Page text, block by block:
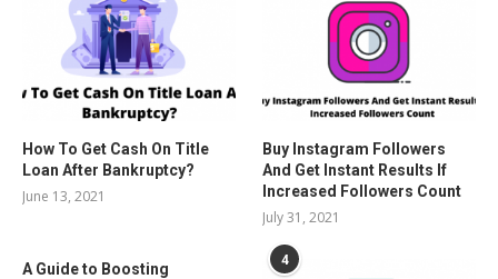
How To Get Cash On Title
Loan After Bankruptcy?
June 13, 2021
Buy Instagram Followers
And Get Instant Results If
Increased Followers Count
July 31, 2021
A Guide to Boosting
4